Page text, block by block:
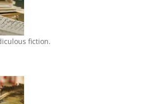
fiction.